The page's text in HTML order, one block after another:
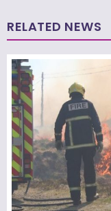
RELATED NEWS